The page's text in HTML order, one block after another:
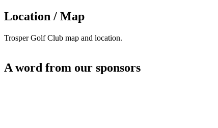
Location / Map
Trosper Golf Club map and location.
A word from our sponsors